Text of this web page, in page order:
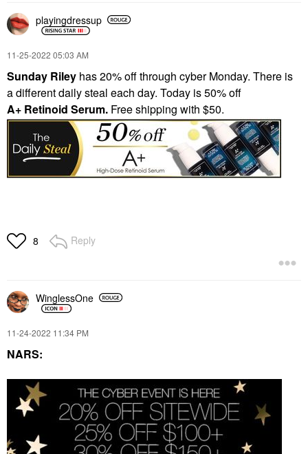
playingdressup
‎11-25-2022 05:03 AM
Sunday Riley has 20% off through cyber Monday. There is
a different daily steal each day. Today is 50% off
A+ Retinoid Serum. Free shipping with $50.
8 Reply
WinglessOne
‎11-24-2022 11:34 PM
NARS: